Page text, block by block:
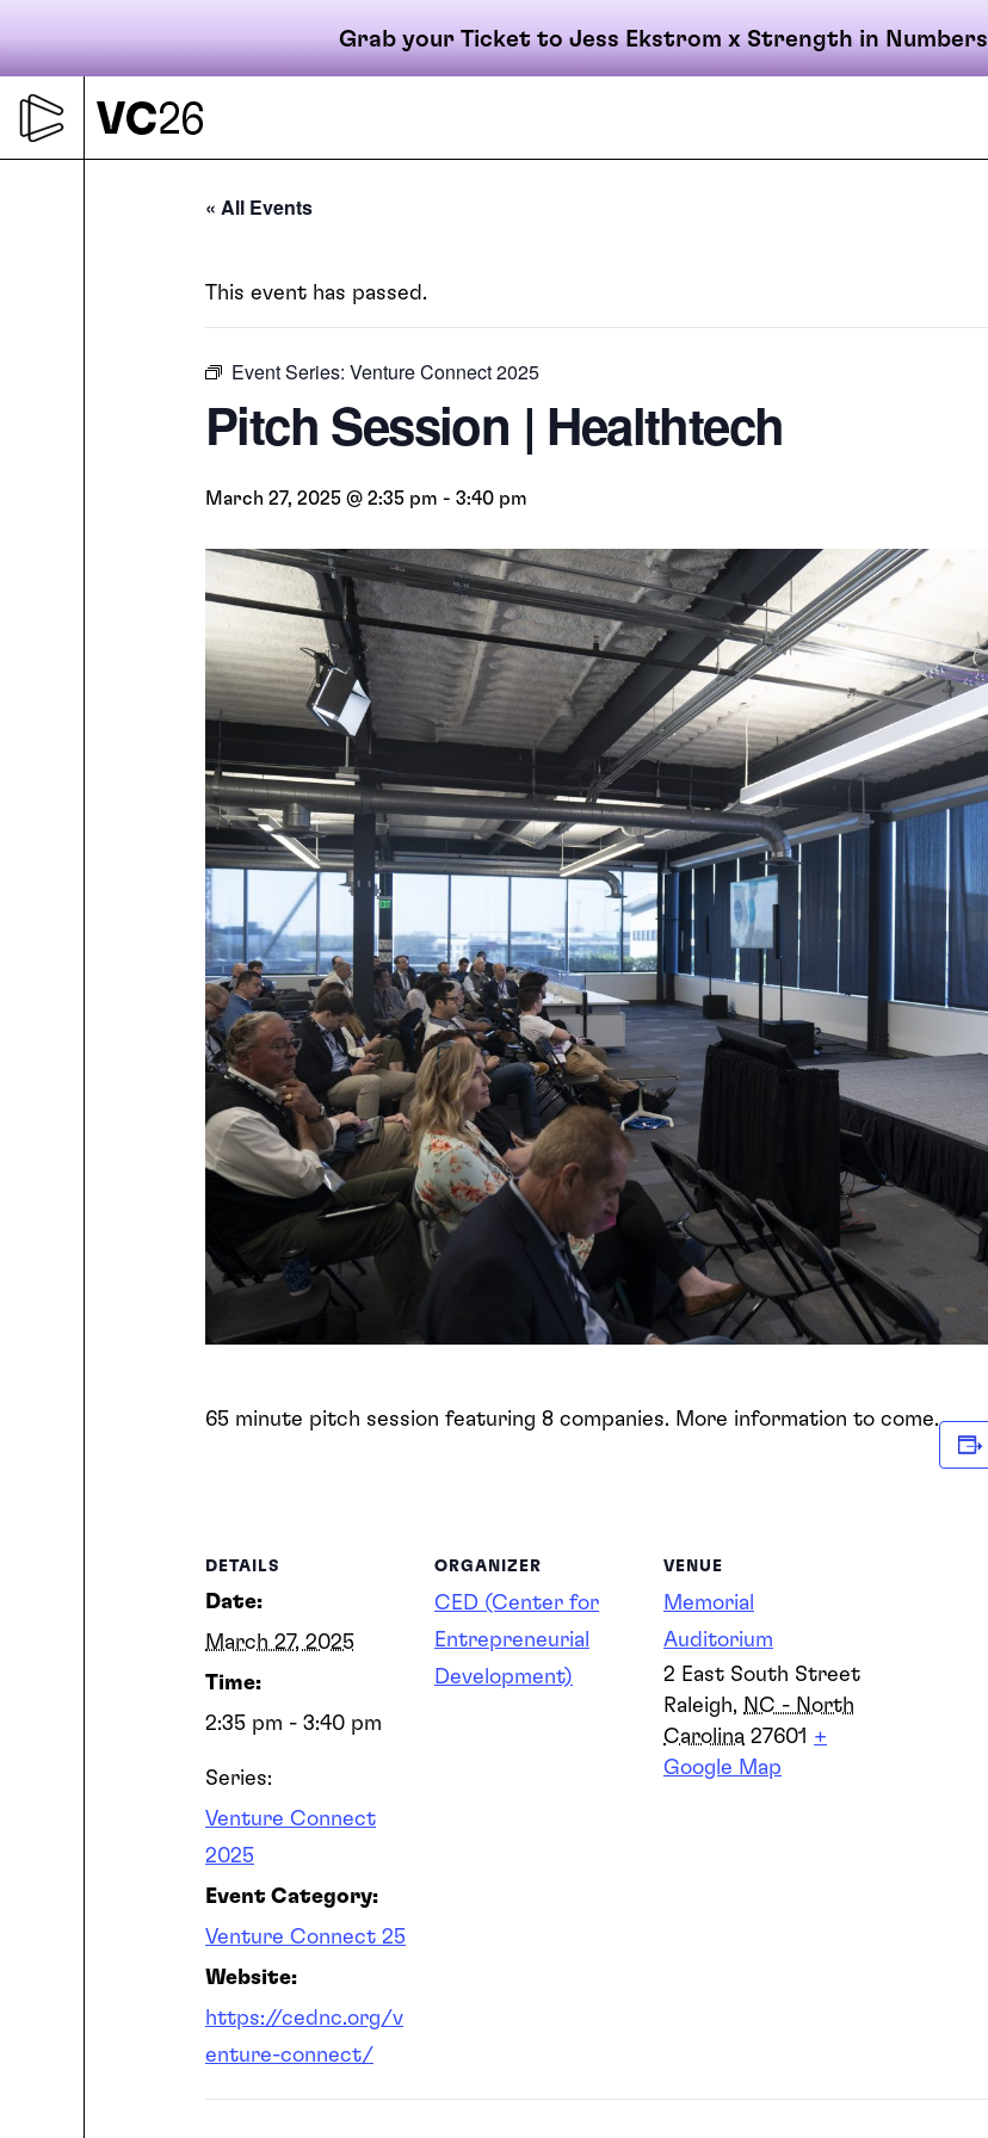
Grab your Ticket to Jess Ekstrom x Strength in Numbers
content
Primary
navigation
« All Events
This event has passed.
Event Series: Venture Connect 2025
Pitch Session | Healthtech
March 27, 2025 @ 2:35 pm - 3:40 pm
65 minute pitch session featuring 8 companies. More information to come.
DETAILS
Date:
March 27, 2025
Time:
2:35 pm - 3:40 pm
Series:
Venture Connect
2025
Event Category:
Venture Connect 25
Website:
https://cednc.org/v
enture-connect/
ORGANIZER
CED (Center for
Entrepreneurial
Development)
VENUE
Memorial
Auditorium
2 East South Street
Raleigh, NC - North
Carolina 27601 +
Google Map